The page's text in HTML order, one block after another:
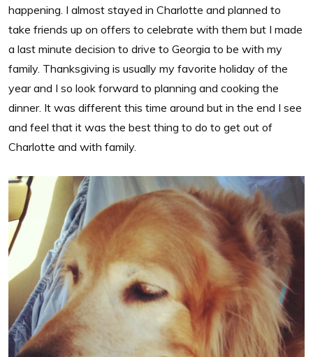
happening. I almost stayed in Charlotte and planned to
take friends up on offers to celebrate with them but I made
a last minute decision to drive to Georgia to be with my
family. Thanksgiving is usually my favorite holiday of the
year and I so look forward to planning and cooking the
dinner. It was different this time around but in the end I see
and feel that it was the best thing to do to get out of
Charlotte and with family.